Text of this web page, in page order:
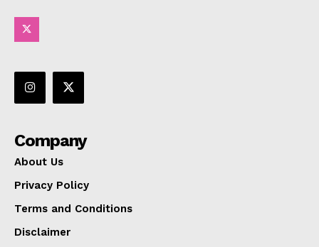
Company
About Us
Privacy Policy
Terms and Conditions
Disclaimer